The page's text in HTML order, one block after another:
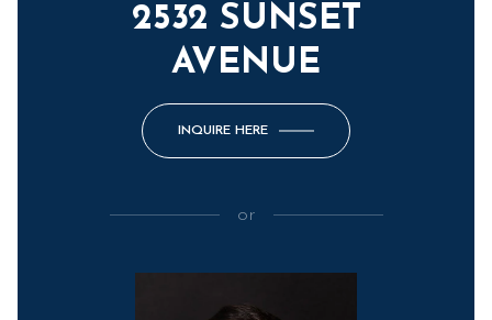
2532 SUNSET
AVENUE
INQUIRE HERE
or